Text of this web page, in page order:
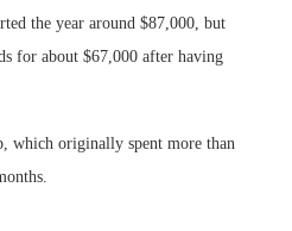
the year around $87,000, but
for about $67,000 after having
which originally spent more than